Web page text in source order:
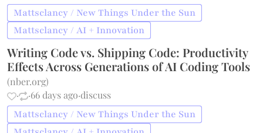
Mattsclancy / New Things Under the Sun
Mattsclancy / AI + Innovation
Writing Code vs. Shipping Code: Productivity
Effects Across Generations of AI Coding Tools
(nber.org)
·
·66 days ago·discuss
Mattsclancy / New Things Under the Sun